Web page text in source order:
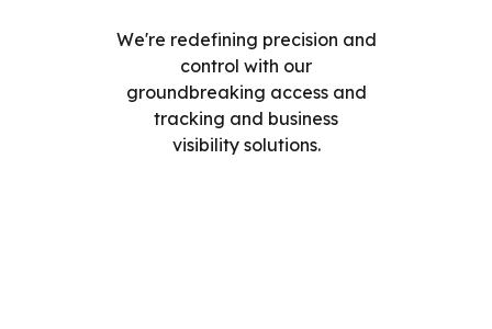
We're redefining precision and
control with our
groundbreaking access and
tracking and business
visibility solutions.